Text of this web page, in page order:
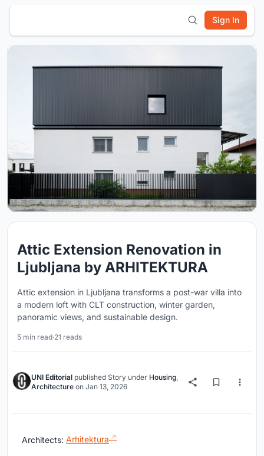
Sign In
Attic Extension Renovation in
Ljubljana by ARHITEKTURA
Attic extension in Ljubljana transforms a post-war villa into
a modern loft with CLT construction, winter garden,
panoramic views, and sustainable design.
5 min read·21 reads
UNI Editorial published Story under Housing
Architecture on Jan 13, 2026
Architects: Arhitektura